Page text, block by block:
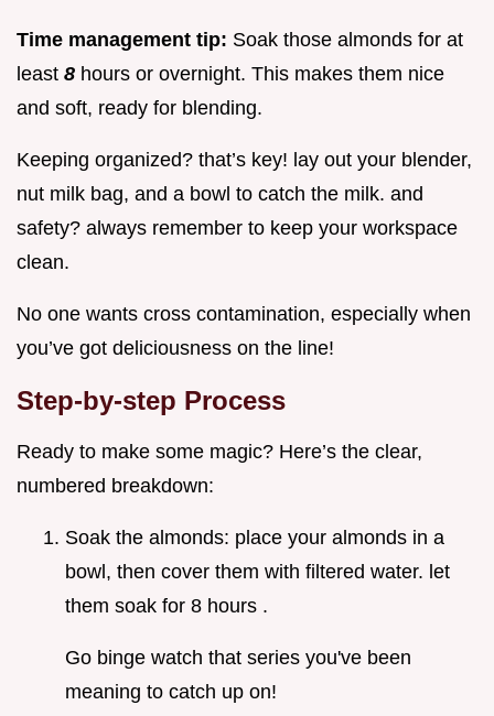
Time management tip: Soak those almonds for at
least 8 hours or overnight. This makes them nice
and soft, ready for blending.
Keeping organized? that’s key! lay out your blender,
nut milk bag, and a bowl to catch the milk. and
safety? always remember to keep your workspace
clean.
No one wants cross contamination, especially when
you’ve got deliciousness on the line!
Step-by-step Process
Ready to make some magic? Here’s the clear,
numbered breakdown:
Soak the almonds: place your almonds in a
bowl, then cover them with filtered water. let
them soak for 8 hours .
Go binge watch that series you've been
meaning to catch up on!